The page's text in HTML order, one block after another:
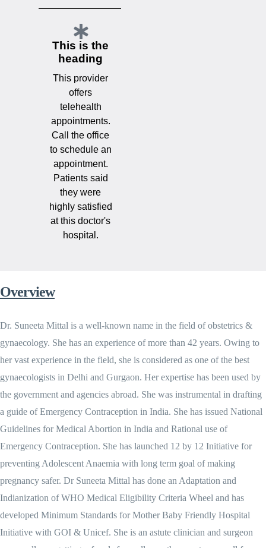
This is the
heading
This provider
offers
telehealth
appointments.
Call the office
to schedule an
appointment.
Patients said
they were
highly satisfied
at this doctor's
hospital.
Overview
Dr. Suneeta Mittal is a well-known name in the field of obstetrics &
gynaecology. She has an experience of more than 42 years. Owing to
her vast experience in the field, she is considered as one of the best
gynaecologists in Delhi and Gurgaon. Her expertise has been used by
the government and agencies abroad. She was instrumental in drafting
a guide of Emergency Contraception in India. She has issued National
Guidelines for Medical Abortion in India and Rational use of
Emergency Contraception. She has launched 12 by 12 Initiative for
preventing Adolescent Anaemia with long term goal of making
pregnancy safer. Dr Suneeta Mittal has done an Adaptation and
Indianization of WHO Medical Eligibility Criteria Wheel and has
developed Minimum Standards for Mother Baby Friendly Hospital
Initiative with GOI & Unicef. She is an astute clinician and surgeon